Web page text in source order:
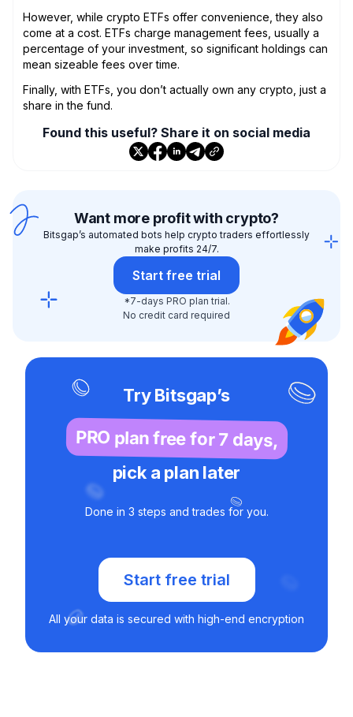
However, while crypto ETFs offer convenience, they also
come at a cost. ETFs charge management fees, usually a
percentage of your investment, so significant holdings can
mean sizeable fees over time.
Finally, with ETFs, you don’t actually own any crypto, just a
share in the fund.
Found this useful? Share it on social media
Want more profit with crypto?
Bitsgap’s automated bots help crypto traders effortlessly
make profits 24/7.
Start free trial
*7-days PRO plan trial.
No credit card required
Try Bitsgap’s
PRO plan free for 7 days,
pick a plan later
Done in 3 steps and trades for you.
Start free trial
All your data is secured with high-end encryption